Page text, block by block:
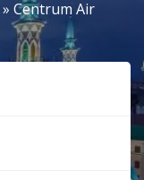
» Centrum Air